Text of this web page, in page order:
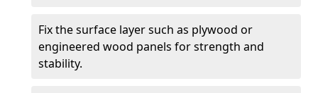
Fix the surface layer such as plywood or
engineered wood panels for strength and
stability.